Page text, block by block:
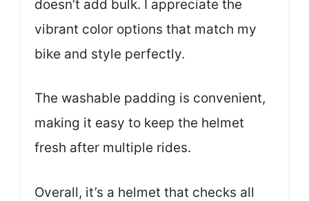
doesn’t add bulk. I appreciate the
vibrant color options that match my
bike and style perfectly.
The washable padding is convenient,
making it easy to keep the helmet
fresh after multiple rides.
Overall, it’s a helmet that checks all